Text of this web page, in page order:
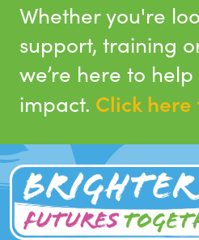
Whether you're
support, training
we’re here to
impact. Click